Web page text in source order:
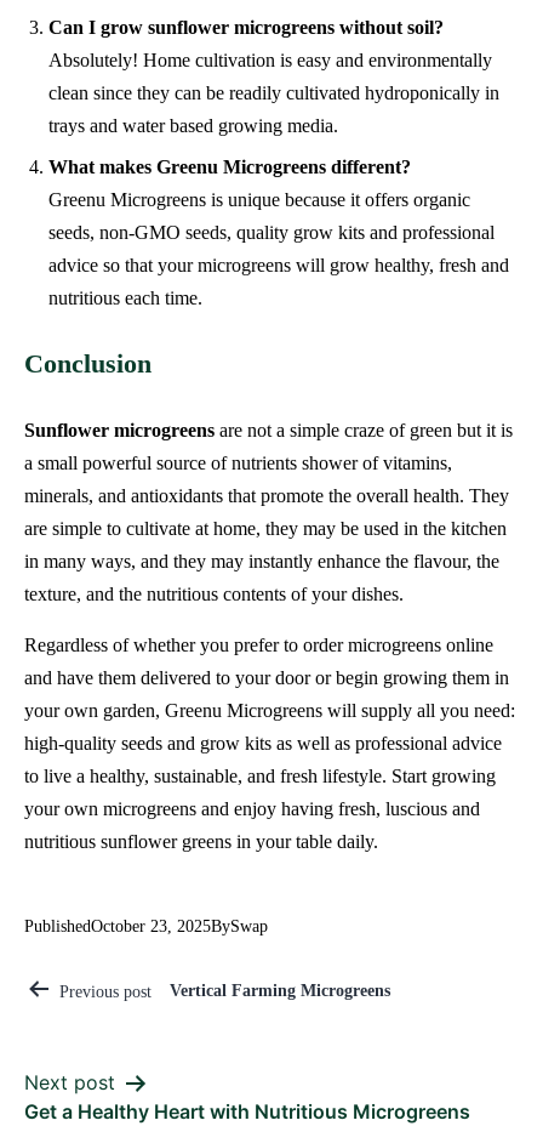
Can I grow sunflower microgreens without soil?
Absolutely! Home cultivation is easy and environmentally
clean since they can be readily cultivated hydroponically in
trays and water based growing media.
What makes Greenu Microgreens different?
Greenu Microgreens is unique because it offers organic
seeds, non-GMO seeds, quality grow kits and professional
advice so that your microgreens will grow healthy, fresh and
nutritious each time.
Conclusion
Sunflower microgreens are not a simple craze of green but it is
a small powerful source of nutrients shower of vitamins,
minerals, and antioxidants that promote the overall health. They
are simple to cultivate at home, they may be used in the kitchen
in many ways, and they may instantly enhance the flavour, the
texture, and the nutritious contents of your dishes.
Regardless of whether you prefer to order microgreens online
and have them delivered to your door or begin growing them in
your own garden, Greenu Microgreens will supply all you need:
high-quality seeds and grow kits as well as professional advice
to live a healthy, sustainable, and fresh lifestyle. Start growing
your own microgreens and enjoy having fresh, luscious and
nutritious sunflower greens in your table daily.
PublishedOctober 23, 2025BySwap
Previous post Vertical Farming Microgreens
Next post
Get a Healthy Heart with Nutritious Microgreens